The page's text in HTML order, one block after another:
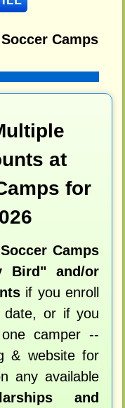
Camps
at
for
Camps
Bird" and/or
if you enroll
date, or if you
camper --
& website for
any available
and